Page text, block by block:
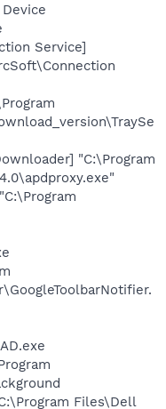
Service]
"C:\Program
Files\Dell